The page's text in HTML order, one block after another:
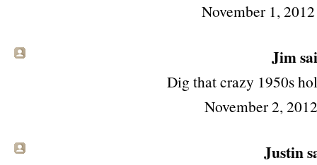
November 1,
Jim
Dig that crazy 1950s
November 2,
Justin